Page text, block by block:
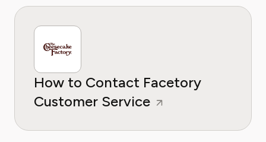
How to Contact Facetory
Customer Service